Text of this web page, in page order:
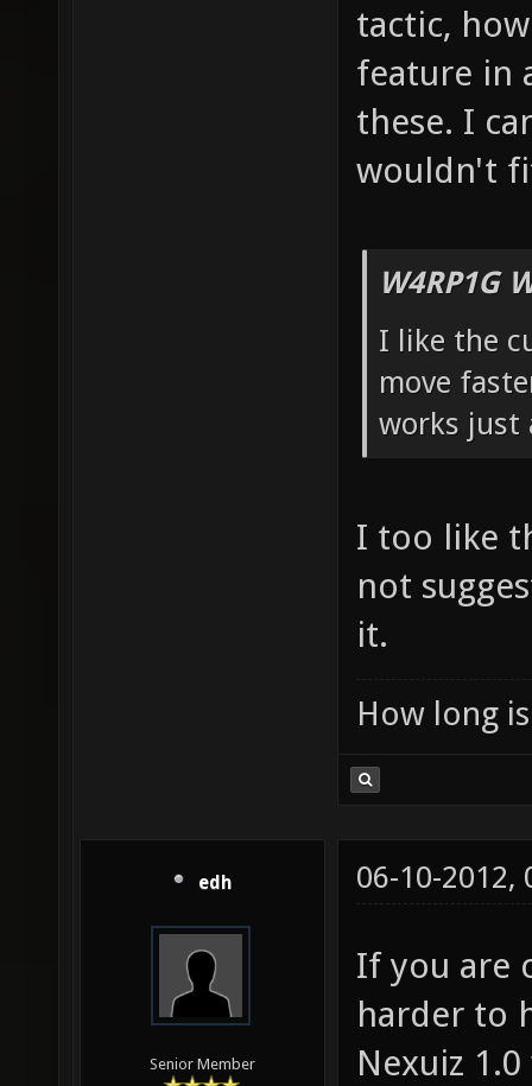
tactic,
feature in
these. I
wouldn't
W4RP1G
I like the
move
works just
I too like
not
it.
How long
edh
Senior Member
06-10-2012,
If you are
harder to
Nexuiz